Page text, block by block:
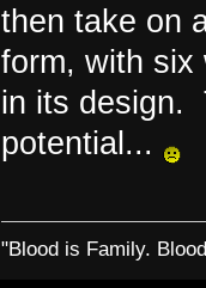
then take on
form, with
in its design.
potential...
"Blood is Family.